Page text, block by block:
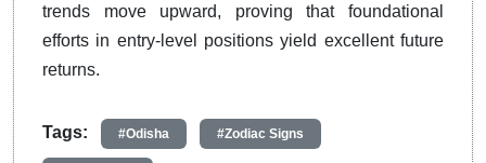
trends move upward, proving that foundational
efforts in entry-level positions yield excellent future
returns.
Tags: #Odisha #Zodiac Signs